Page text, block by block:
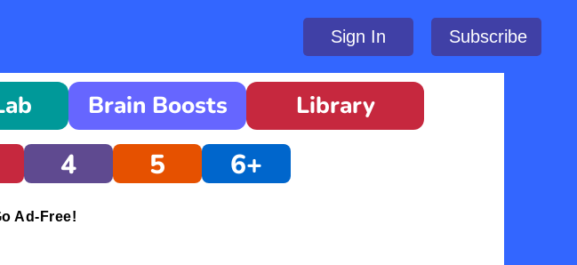
Sign In Subscribe
Brain Boosts Library
4 5 6+
Ad-Free!